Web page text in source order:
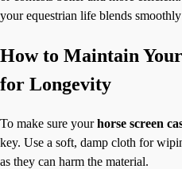
your equestrian life blends
How to Maintain
for Longevity
To make sure yourhorse screen
key. Use a soft, damp cloth for
as they can harm the material.